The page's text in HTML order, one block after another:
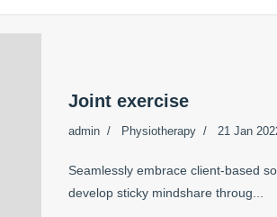
Joint exercise
admin Physiotherapy 21 Jan
Seamlessly embrace client-based
develop sticky mindshare throug...